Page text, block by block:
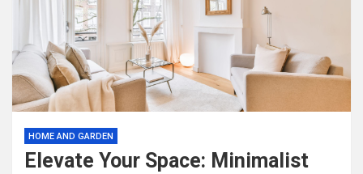
HOME AND GARDEN
Elevate Your Space: Minimalist